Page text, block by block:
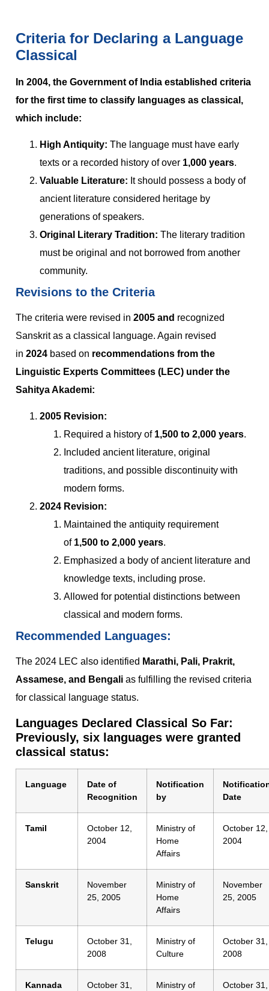
Criteria for Declaring a Language
Classical
In 2004, the Government of India established criteria
for the first time to classify languages as classical,
which include:
High Antiquity: The language must have early
texts or a recorded history of over 1,000 years.
Valuable Literature: It should possess a body of
ancient literature considered heritage by
generations of speakers.
Original Literary Tradition: The literary tradition
must be original and not borrowed from another
community.
Revisions to the Criteria
The criteria were revised in 2005 and recognized
Sanskrit as a classical language. Again revised
in 2024 based on recommendations from the
Linguistic Experts Committees (LEC) under the
Sahitya Akademi:
2005 Revision:
Required a history of 1,500 to 2,000 years.
Included ancient literature, original
traditions, and possible discontinuity with
modern forms.
2024 Revision:
Maintained the antiquity requirement
of 1,500 to 2,000 years.
Emphasized a body of ancient literature and
knowledge texts, including prose.
Allowed for potential distinctions between
classical and modern forms.
Recommended Languages:
The 2024 LEC also identified Marathi, Pali, Prakrit,
Assamese, and Bengali as fulfilling the revised criteria
for classical language status.
Languages Declared Classical So Far:
Previously, six languages were granted
classical status:
Language
Date of
Recognition
Notification
by
Date
Tamil
October 12,
2004
Ministry of
Home
Affairs
October 12,
2004
Sanskrit
November
25, 2005
Ministry of
Home
Affairs
November
25, 2005
Telugu
October 31,
2008
Ministry of
Culture
October 31,
2008
Kannada October 31, Ministry of October 31,